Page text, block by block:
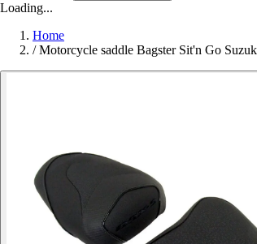
Loading...
Home
/ Motorcycle saddle Bagster Sit'n Go